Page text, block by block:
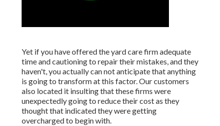
Yet if you have offered the yard care firm adequate
time and cautioning to repair their mistakes, and they
haven't, you actually can not anticipate that anything
is going to transform at this factor. Our customers
also located it insulting that these firms were
unexpectedly going to reduce their cost as they
thought that indicated they were getting
overcharged to begin with.